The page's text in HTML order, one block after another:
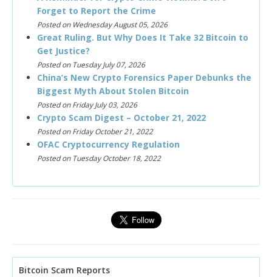
Forget to Report the Crime
Posted on Wednesday August 05, 2026
Great Ruling. But Why Does It Take 32 Bitcoin to
Get Justice?
Posted on Tuesday July 07, 2026
China’s New Crypto Forensics Paper Debunks the
Biggest Myth About Stolen Bitcoin
Posted on Friday July 03, 2026
Crypto Scam Digest – October 21, 2022
Posted on Friday October 21, 2022
OFAC Cryptocurrency Regulation
Posted on Tuesday October 18, 2022
Bitcoin Scam Reports